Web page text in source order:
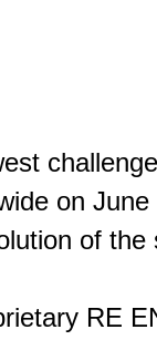
on June
of the
RE